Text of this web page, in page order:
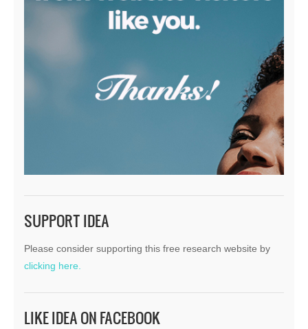
SUPPORT IDEA
Please consider supporting this free research website by
clicking here.
LIKE IDEA ON FACEBOOK